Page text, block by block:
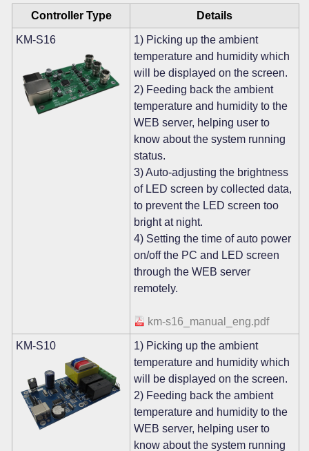
Controller Type Details
KM-S16
1) Picking up the ambient
temperature and humidity which
will be displayed on the screen.
2) Feeding back the ambient
temperature and humidity to the
WEB server, helping user to
know about the system running
status.
3) Auto-adjusting the brightness
of LED screen by collected data,
to prevent the LED screen too
bright at night.
4) Setting the time of auto power
on/off the PC and LED screen
through the WEB server
remotely.
km-s16_manual_eng.pdf
KM-S10
1) Picking up the ambient
temperature and humidity which
will be displayed on the screen.
2) Feeding back the ambient
temperature and humidity to the
WEB server, helping user to
know about the system running